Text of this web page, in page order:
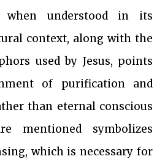
when understood in its
context, along with the
used by Jesus, points
of purification and
than eternal conscious
mentioned symbolizes
which is necessary for